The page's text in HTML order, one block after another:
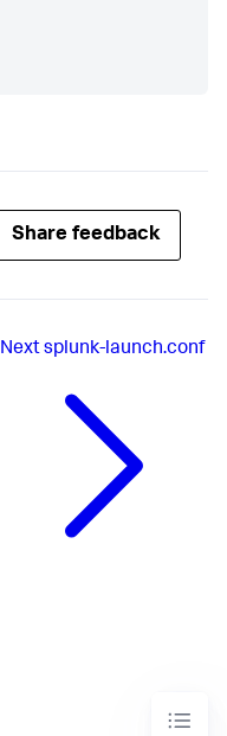
Share feedback
Nextsplunk-launch.conf